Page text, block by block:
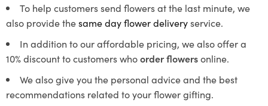
To help customers send flowers at the last minute, we
also provide thesame day flower deliveryservice.
In addition to our affordable pricing, we also offer a
10% discount to customers whoorder flowersonline.
We also give you the personal advice and the best
recommendations related to your flower gifting.